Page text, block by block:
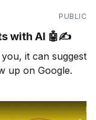
PUBLIC
with AI 🤖✍️
it can suggest
up on Google.